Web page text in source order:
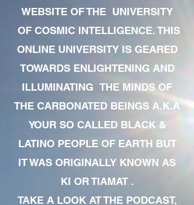
WEBSITE OF THE UNIVERSITY
OF COSMIC INTELLIGENCE. THIS
ONLINE UNIVERSITY IS GEARED
TOWARDS ENLIGHTENING AND
ILLUMINATING THE MINDS OF
THE CARBONATED BEINGS A.K.A
YOUR SO CALLED BLACK &
LATINO PEOPLE OF EARTH BUT
IT WAS ORIGINALLY KNOWN AS
KI OR TIAMAT .
TAKE A LOOK AT THE PODCAST,